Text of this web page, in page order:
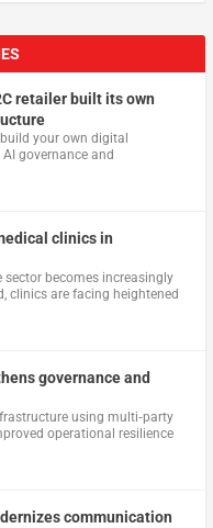
retailer built its own
your own digital
governance and
clinics in
sector becomes increasingly
clinics are facing heightened
governance and
using multi‑party
operational resilience
communication